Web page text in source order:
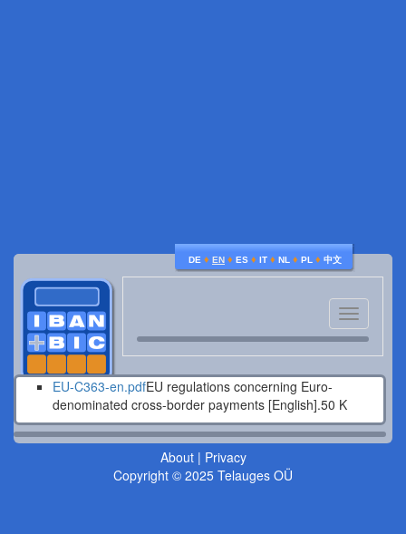
DE ♦ EN ♦ ES ♦ IT ♦ NL ♦ PL ♦ 中文
Toggle
navigation
EU-C363-en.pdfEU regulations concerning Euro-
denominated cross-border payments [English].50 K
About| Privacy
Copyright © 2025 Telauges OÜ